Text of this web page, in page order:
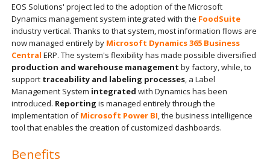
EOS Solutions' project led to the adoption of the Microsoft
Dynamics management system integrated with the FoodSuite
industry vertical. Thanks to that system, most information flows are
now managed entirely byMicrosoft Dynamics 365 Business
Central ERP. The system's flexibility has made possible diversified
production and warehouse management by factory, while, to
support traceability and labeling processes, a Label
Management System integrated with Dynamics has been
introduced. Reporting is managed entirely through the
implementation ofMicrosoft Power BI, the business intelligence
tool that enables the creation of customized dashboards.
Benefits